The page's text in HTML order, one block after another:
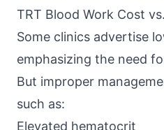
TRT Blood Work Cost
Some clinics advertise
emphasizing the need
But improper
such as:
Elevated hematocrit